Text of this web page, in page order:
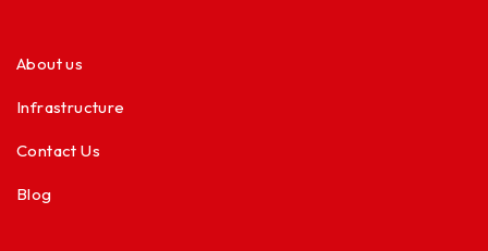
About us
Infrastructure
Contact Us
Blog